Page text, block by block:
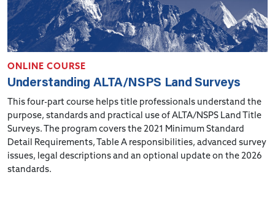
ONLINE COURSE
Understanding ALTA/NSPS Land Surveys
This four-part course helps title professionals understand the
purpose, standards and practical use of ALTA/NSPS Land Title
Surveys. The program covers the 2021 Minimum Standard
Detail Requirements, Table A responsibilities, advanced survey
issues, legal descriptions and an optional update on the 2026
standards.